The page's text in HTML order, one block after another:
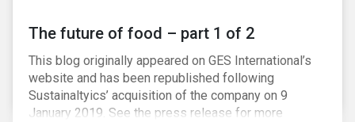
The future of food – part 1 of 2
This blog originally appeared on GES International’s
website and has been republished following
Sustainaltyics’ acquisition of the company on 9
January 2019. See the press release for more